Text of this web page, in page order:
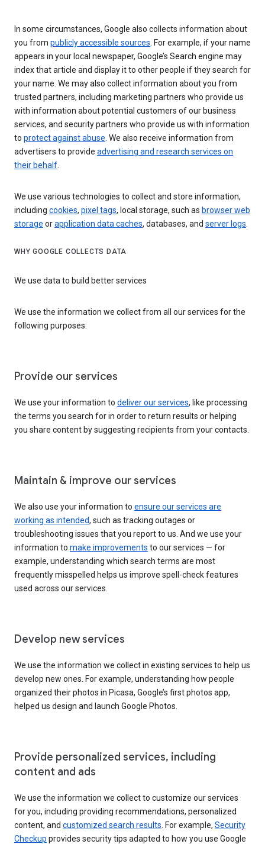
In some circumstances, Google also collects information about
you from publicly accessible sources. For example, if your name
appears in your local newspaper, Google’s Search engine may
index that article and display it to other people if they search for
your name. We may also collect information about you from
trusted partners, including marketing partners who provide us
with information about potential customers of our business
services, and security partners who provide us with information
to protect against abuse. We also receive information from
advertisers to provide advertising and research services on
their behalf.
We use various technologies to collect and store information,
including cookies, pixel tags, local storage, such as browser web
storage orapplication data caches, databases, and server logs.
WHY GOOGLE COLLECTS DATA
We use data to build better services
We use the information we collect from all our services for the
following purposes:
Provide our services
We use your information to deliver our services, like processing
the terms you search for in order to return results or helping
you share content by suggesting recipients from your contacts.
Maintain & improve our services
We also use your information to ensure our services are
working as intended, such as tracking outages or
troubleshooting issues that you report to us. And we use your
information to make improvements to our services — for
example, understanding which search terms are most
frequently misspelled helps us improve spell-check features
used across our services.
Develop new services
We use the information we collect in existing services to help us
develop new ones. For example, understanding how people
organized their photos in Picasa, Google’s first photos app,
helped us design and launch Google Photos.
Provide personalized services, including
content and ads
We use the information we collect to customize our services
for you, including providing recommendations, personalized
content, and customized search results . For example, Security
Checkup provides security tips adapted to how you use Google